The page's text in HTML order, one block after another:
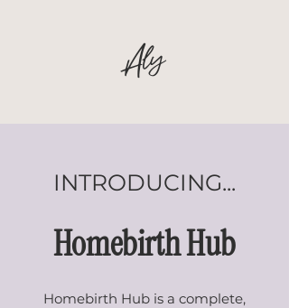
Aly
INTRODUCING...
Homebirth Hub
Homebirth Hub is a complete,